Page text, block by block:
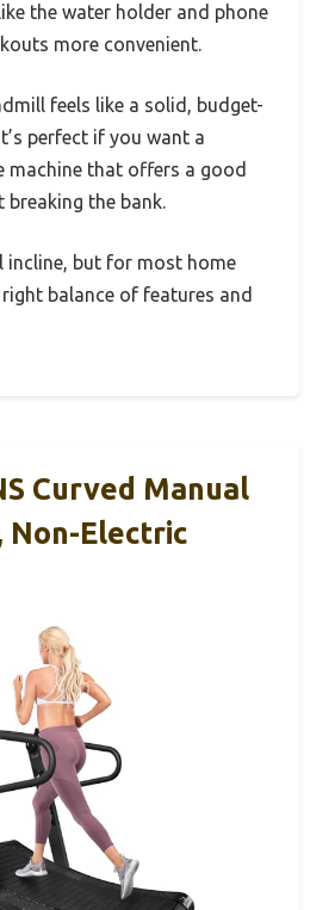
the water holder and phone
more convenient.
feels like a solid, budget-
perfect if you want a
machine that offers a good
the bank.
incline, but for most home
balance of features and
Curved Manual
Non-Electric